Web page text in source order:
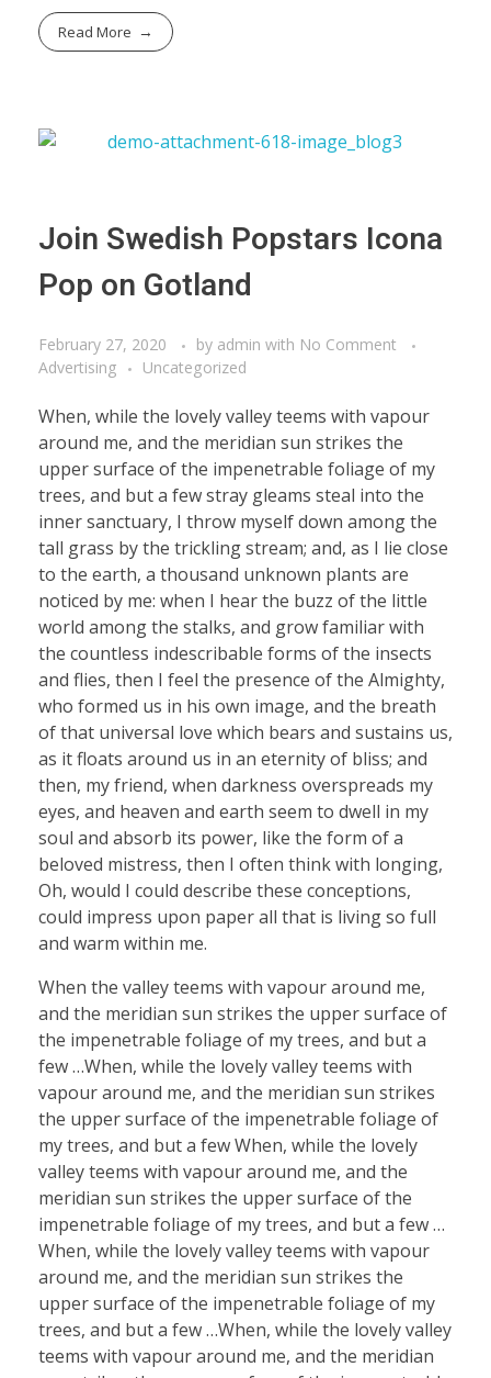
Read More
Join Swedish Popstars Icona
Pop on Gotland
February 27, 2020 by admin with No Comment
Advertising
Uncategorized
When, while the lovely valley teems with vapour
around me, and the meridian sun strikes the
upper surface of the impenetrable foliage of my
trees, and but a few stray gleams steal into the
inner sanctuary, I throw myself down among the
tall grass by the trickling stream; and, as I lie close
to the earth, a thousand unknown plants are
noticed by me: when I hear the buzz of the little
world among the stalks, and grow familiar with
the countless indescribable forms of the insects
and flies, then I feel the presence of the Almighty,
who formed us in his own image, and the breath
of that universal love which bears and sustains us,
as it floats around us in an eternity of bliss; and
then, my friend, when darkness overspreads my
eyes, and heaven and earth seem to dwell in my
soul and absorb its power, like the form of a
beloved mistress, then I often think with longing,
Oh, would I could describe these conceptions,
could impress upon paper all that is living so full
and warm within me.
When the valley teems with vapour around me,
and the meridian sun strikes the upper surface of
the impenetrable foliage of my trees, and but a
few …When, while the lovely valley teems with
vapour around me, and the meridian sun strikes
the upper surface of the impenetrable foliage of
my trees, and but a few When, while the lovely
valley teems with vapour around me, and the
meridian sun strikes the upper surface of the
impenetrable foliage of my trees, and but a few …
When, while the lovely valley teems with vapour
around me, and the meridian sun strikes the
upper surface of the impenetrable foliage of my
trees, and but a few …When, while the lovely valley
teems with vapour around me, and the meridian